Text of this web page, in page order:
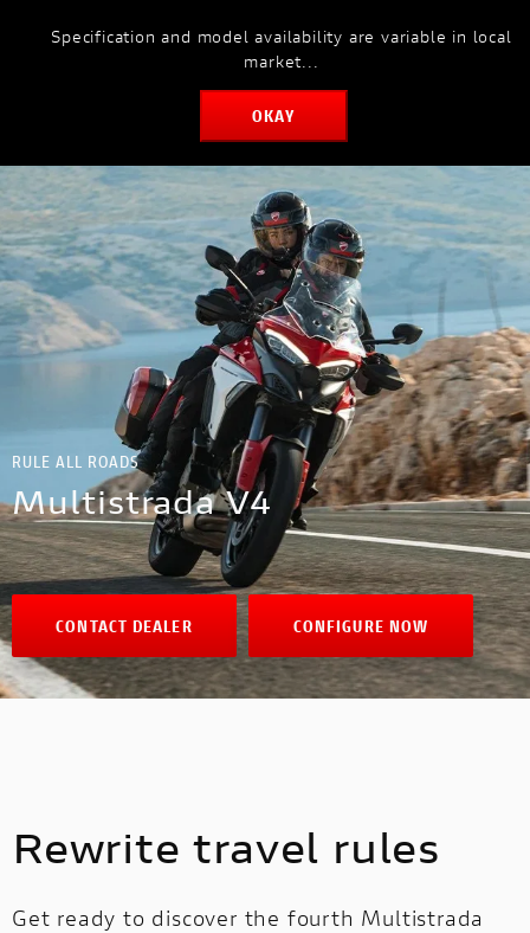
Specification and model availability are variable in local
market...
OKAY
RULE ALL ROADS
Multistrada V4
CONTACT DEALER CONFIGURE NOW
Rewrite travel rules
Get ready to discover the fourth Multistrada